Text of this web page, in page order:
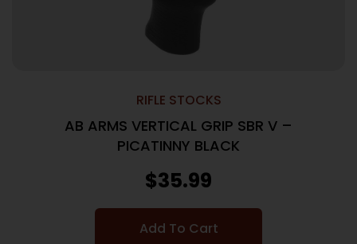
RIFLE STOCKS
AB ARMS VERTICAL GRIP SBR V –
PICATINNY BLACK
$35.99
Add To Cart